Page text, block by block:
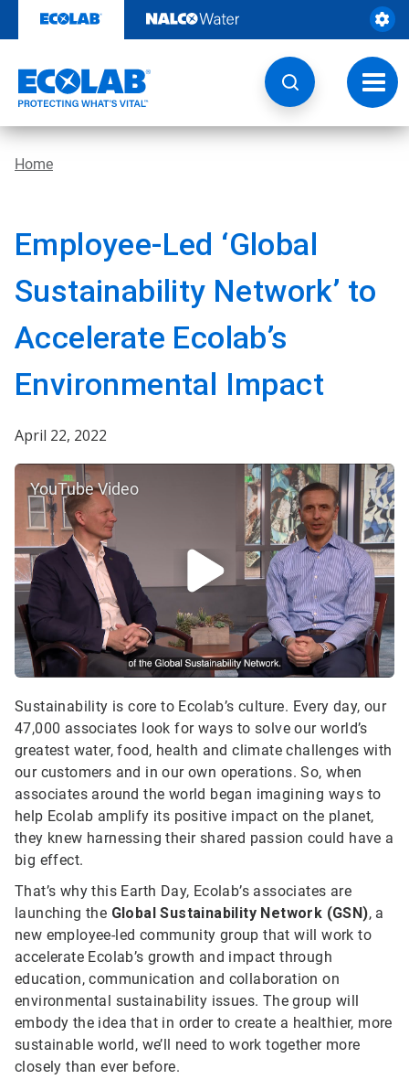
content
Home
Employee-Led ‘Global
Sustainability Network’ to
Accelerate Ecolab’s
Environmental Impact
April 22, 2022
YouTube Video
Sustainability is core to Ecolab’s culture. Every day, our
47,000 associates look for ways to solve our world’s
greatest water, food, health and climate challenges with
our customers and in our own operations. So, when
associates around the world began imagining ways to
help Ecolab amplify its positive impact on the planet,
they knew harnessing their shared passion could have a
big effect.
That’s why this Earth Day, Ecolab’s associates are
launching the Global Sustainability Network (GSN), a
new employee-led community group that will work to
accelerate Ecolab’s growth and impact through
education, communication and collaboration on
environmental sustainability issues. The group will
embody the idea that in order to create a healthier, more
sustainable world, we’ll need to work together more
closely than ever before.